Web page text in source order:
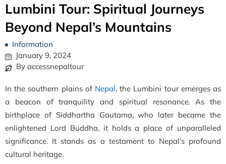
Lumbini Tour: Spiritual Journeys
Beyond Nepal’s Mountains
Information
January 9, 2024
By accessnepaltour
In the southern plains of Nepal, the Lumbini tour emerges as
a beacon of tranquility and spiritual resonance. As the
birthplace of Siddhartha Gautama, who later became the
enlightened Lord Buddha, it holds a place of unparalleled
significance. It stands as a testament to Nepal’s profound
cultural heritage.